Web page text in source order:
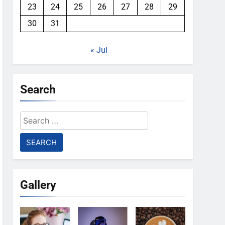
23 24 25 26 27 28
29
30
31
« Jul
Search
Search
for:
Gallery